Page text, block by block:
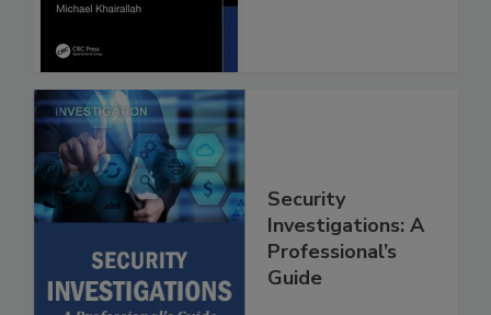
Security
Investigations: A
Professional’s
Guide